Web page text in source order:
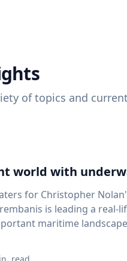
of topics and
world with
for Christopher
is leading a real-
landscapes. Trembanis, a professor in
recently led